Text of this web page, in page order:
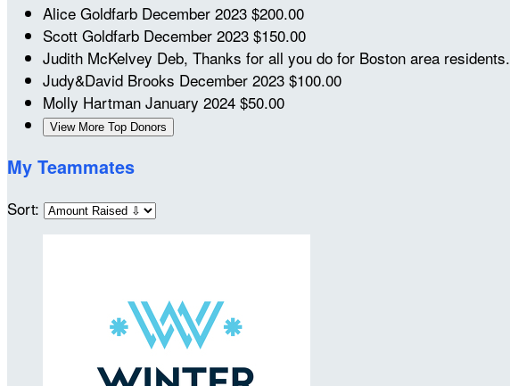
Alice Goldfarb December 2023 $200.00
Scott Goldfarb December 2023 $150.00
Judith McKelvey Deb, Thanks for all you do for Boston area residents.
Judy&David Brooks December 2023 $100.00
Molly Hartman January 2024 $50.00
View More Top Donors
My Teammates
Sort: